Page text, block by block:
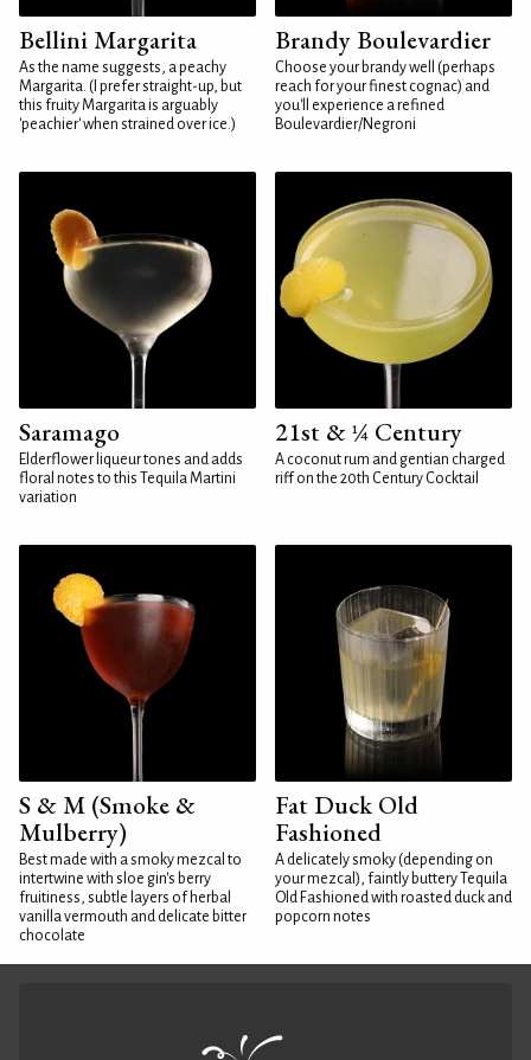
Bellini Margarita
As the name suggests, a peachy
Margarita. (I prefer straight-up, but
this fruity Margarita is arguably
'peachier' when strained over ice.)
Brandy Boulevardier
Choose your brandy well (perhaps
reach for your finest cognac) and
you'll experience a refined
Boulevardier/Negroni
Saramago
Elderflower liqueur tones and adds
floral notes to this Tequila Martini
variation
21st & ¼ Century
A coconut rum and gentian charged
riff on the 20th Century Cocktail
S & M (Smoke &
Mulberry)
Best made with a smoky mezcal to
intertwine with sloe gin's berry
fruitiness, subtle layers of herbal
vanilla vermouth and delicate bitter
chocolate
Fat Duck Old
Fashioned
A delicately smoky (depending on
your mezcal), faintly buttery Tequila
Old Fashioned with roasted duck and
popcorn notes